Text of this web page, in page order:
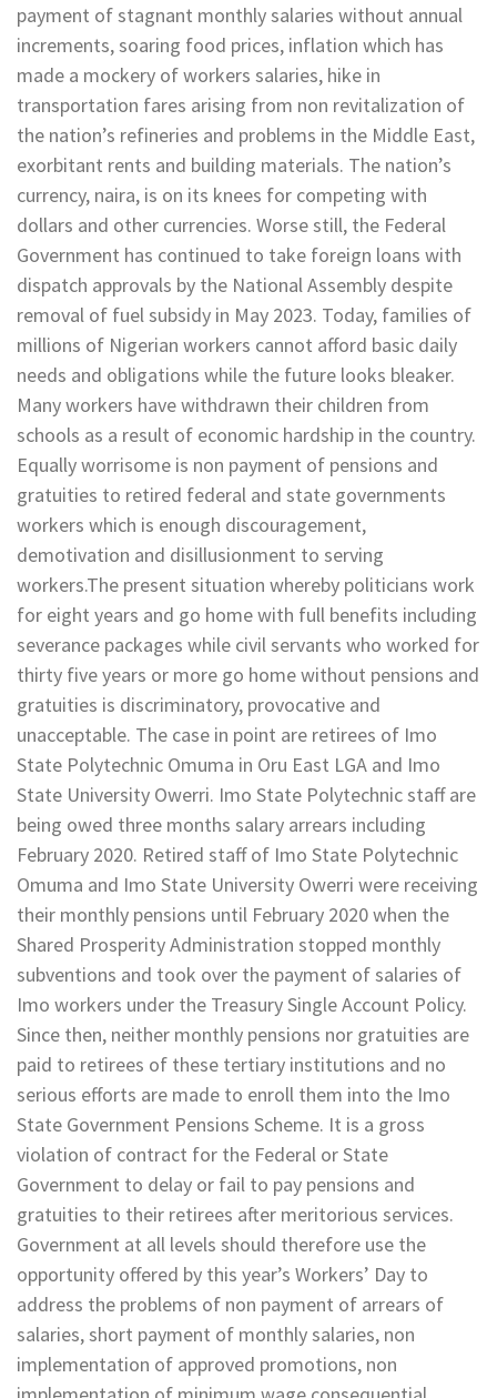
payment of stagnant monthly salaries without annual
increments, soaring food prices, inflation which has
made a mockery of workers salaries, hike in
transportation fares arising from non revitalization of
the nation’s refineries and problems in the Middle East,
exorbitant rents and building materials. The nation’s
currency, naira, is on its knees for competing with
dollars and other currencies. Worse still, the Federal
Government has continued to take foreign loans with
dispatch approvals by the National Assembly despite
removal of fuel subsidy in May 2023. Today, families of
millions of Nigerian workers cannot afford basic daily
needs and obligations while the future looks bleaker.
Many workers have withdrawn their children from
schools as a result of economic hardship in the country.
Equally worrisome is non payment of pensions and
gratuities to retired federal and state governments
workers which is enough discouragement,
demotivation and disillusionment to serving
workers.The present situation whereby politicians work
for eight years and go home with full benefits including
severance packages while civil servants who worked for
thirty five years or more go home without pensions and
gratuities is discriminatory, provocative and
unacceptable. The case in point are retirees of Imo
State Polytechnic Omuma in Oru East LGA and Imo
State University Owerri. Imo State Polytechnic staff are
being owed three months salary arrears including
February 2020. Retired staff of Imo State Polytechnic
Omuma and Imo State University Owerri were receiving
their monthly pensions until February 2020 when the
Shared Prosperity Administration stopped monthly
subventions and took over the payment of salaries of
Imo workers under the Treasury Single Account Policy.
Since then, neither monthly pensions nor gratuities are
paid to retirees of these tertiary institutions and no
serious efforts are made to enroll them into the Imo
State Government Pensions Scheme. It is a gross
violation of contract for the Federal or State
Government to delay or fail to pay pensions and
gratuities to their retirees after meritorious services.
Government at all levels should therefore use the
opportunity offered by this year’s Workers’ Day to
address the problems of non payment of arrears of
salaries, short payment of monthly salaries, non
implementation of approved promotions, non